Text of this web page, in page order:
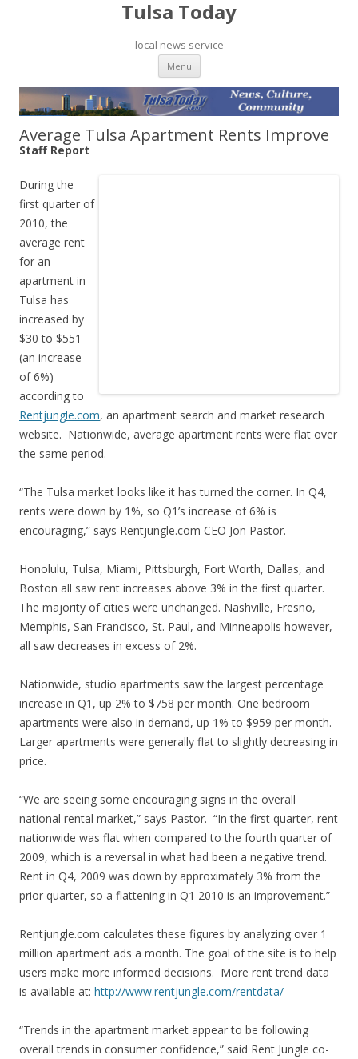
Tulsa Today
local news service
Menu Skip to content
Average Tulsa Apartment Rents Improve
Staff Report
During the
first quarter of
2010, the
average rent
for an
apartment in
Tulsa has
increased by
$30 to $551
(an increase
of 6%)
according to
Rentjungle.com, an apartment search and market research
website. Nationwide, average apartment rents were flat over
the same period.
“The Tulsa market looks like it has turned the corner. In Q4,
rents were down by 1%, so Q1’s increase of 6% is
encouraging,” says Rentjungle.com CEO Jon Pastor.
Honolulu, Tulsa, Miami, Pittsburgh, Fort Worth, Dallas, and
Boston all saw rent increases above 3% in the first quarter.
The majority of cities were unchanged. Nashville, Fresno,
Memphis, San Francisco, St. Paul, and Minneapolis however,
all saw decreases in excess of 2%.
Nationwide, studio apartments saw the largest percentage
increase in Q1, up 2% to $758 per month. One bedroom
apartments were also in demand, up 1% to $959 per month.
Larger apartments were generally flat to slightly decreasing in
price.
“We are seeing some encouraging signs in the overall
national rental market,” says Pastor. “In the first quarter, rent
nationwide was flat when compared to the fourth quarter of
2009, which is a reversal in what had been a negative trend.
Rent in Q4, 2009 was down by approximately 3% from the
prior quarter, so a flattening in Q1 2010 is an improvement.”
Rentjungle.com calculates these figures by analyzing over 1
million apartment ads a month. The goal of the site is to help
users make more informed decisions. More rent trend data
is available at: http://www.rentjungle.com/rentdata/
“Trends in the apartment market appear to be following
overall trends in consumer confidence,” said Rent Jungle co-